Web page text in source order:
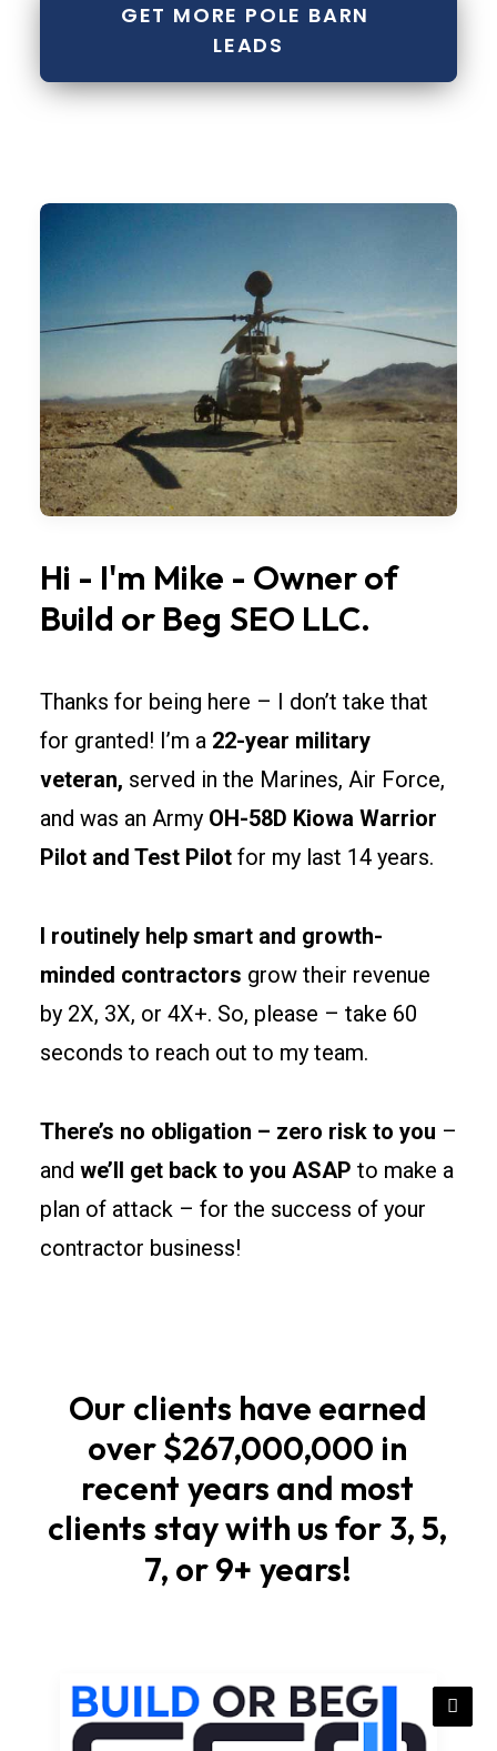
fleet
modules.
and
lighting
so
rollouts
California
simple.
fire-
rated
and
egress
paths
to
permits
clean
and
Site
prep
and
checks,
elevations,
stormwater
flow
California.
GET MORE POLE BARN
LEADS
Hi - I'm Mike - Ownerof
Build or Beg SEO LLC.
Thanks for being here – I don’t take that
for granted! I’m a 22-year military
veteran, served in the Marines, Air Force,
and was an Army OH-58D Kiowa Warrior
Pilot and Test Pilot for my last 14 years.
I routinely help smart and growth-
minded contractors grow their revenue
by 2X, 3X, or 4X+. So, please – take 60
seconds to reach out to my team.
There’s no obligation – zero risk to you –
and we’ll get back to you ASAP to make a
plan of attack – for the success of your
contractor business!
Our clients have earned
over$267,000,000 in
recent years and most
clients staywith usfor 3,5,
7, or9+ years!